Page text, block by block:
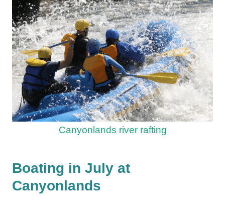
Canyonlands river rafting
Boating in July at
Canyonlands